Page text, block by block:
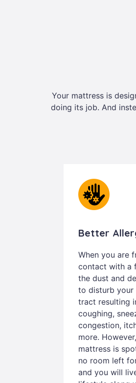
Your mattress is
doing its job. And
Better
When you are
contact with a
the dust and
to disturb your
tract resulting
coughing,
congestion,
more.
mattress is
no room left
and you will